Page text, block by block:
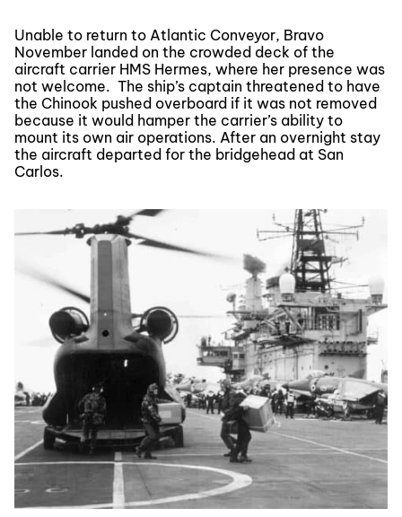
Unable to return to Atlantic Conveyor, Bravo
November landed on the crowded deck of the
aircraft carrier HMS Hermes, where her presence was
not welcome. The ship’s captain threatened to have
the Chinook pushed overboard if it was not removed
because it would hamper the carrier’s ability to
mount its own air operations. After an overnight stay
the aircraft departed for the bridgehead at San
Carlos.